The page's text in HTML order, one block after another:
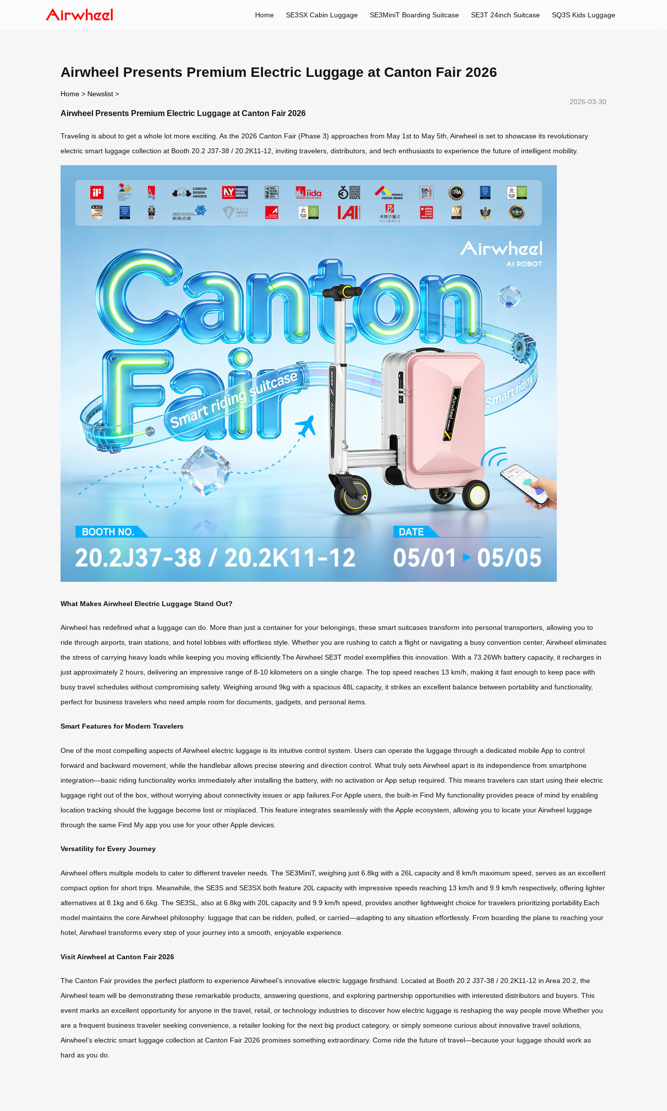
Home SE3SX Cabin Luggage SE3MiniT Boarding Suitcase SE3T 24inch Suitcase SQ3S Kids Luggage
Airwheel Presents Premium Electric Luggage at Canton Fair 2026
Home > Newslist >
2026-03-30
Airwheel Presents Premium Electric Luggage at Canton Fair 2026
Traveling is about to get a whole lot more exciting. As the 2026 Canton Fair (Phase 3) approaches from May 1st to May 5th, Airwheel is set to showcase its revolutionary
electric smart luggage collection at Booth 20.2 J37-38 / 20.2K11-12, inviting travelers, distributors, and tech enthusiasts to experience the future of intelligent mobility.
What Makes Airwheel Electric Luggage Stand Out?
Airwheel has redefined what a luggage can do. More than just a container for your belongings, these smart suitcases transform into personal transporters, allowing you to
ride through airports, train stations, and hotel lobbies with effortless style. Whether you are rushing to catch a flight or navigating a busy convention center, Airwheel eliminates
the stress of carrying heavy loads while keeping you moving efficiently.The Airwheel SE3T model exemplifies this innovation. With a 73.26Wh battery capacity, it recharges in
just approximately 2 hours, delivering an impressive range of 8-10 kilometers on a single charge. The top speed reaches 13 km/h, making it fast enough to keep pace with
busy travel schedules without compromising safety. Weighing around 9kg with a spacious 48L capacity, it strikes an excellent balance between portability and functionality,
perfect for business travelers who need ample room for documents, gadgets, and personal items.
Smart Features for Modern Travelers
One of the most compelling aspects of Airwheel electric luggage is its intuitive control system. Users can operate the luggage through a dedicated mobile App to control
forward and backward movement, while the handlebar allows precise steering and direction control. What truly sets Airwheel apart is its independence from smartphone
integration—basic riding functionality works immediately after installing the battery, with no activation or App setup required. This means travelers can start using their electric
luggage right out of the box, without worrying about connectivity issues or app failures.For Apple users, the built-in Find My functionality provides peace of mind by enabling
location tracking should the luggage become lost or misplaced. This feature integrates seamlessly with the Apple ecosystem, allowing you to locate your Airwheel luggage
through the same Find My app you use for your other Apple devices.
Versatility for Every Journey
Airwheel offers multiple models to cater to different traveler needs. The SE3MiniT, weighing just 6.8kg with a 26L capacity and 8 km/h maximum speed, serves as an excellent
compact option for short trips. Meanwhile, the SE3S and SE3SX both feature 20L capacity with impressive speeds reaching 13 km/h and 9.9 km/h respectively, offering lighter
alternatives at 8.1kg and 6.6kg. The SE3SL, also at 6.8kg with 20L capacity and 9.9 km/h speed, provides another lightweight choice for travelers prioritizing portability.Each
model maintains the core Airwheel philosophy: luggage that can be ridden, pulled, or carried—adapting to any situation effortlessly. From boarding the plane to reaching your
hotel, Airwheel transforms every step of your journey into a smooth, enjoyable experience.
Visit Airwheel at Canton Fair 2026
The Canton Fair provides the perfect platform to experience Airwheel’s innovative electric luggage firsthand. Located at Booth 20.2 J37-38 / 20.2K11-12 in Area 20.2, the
Airwheel team will be demonstrating these remarkable products, answering questions, and exploring partnership opportunities with interested distributors and buyers. This
event marks an excellent opportunity for anyone in the travel, retail, or technology industries to discover how electric luggage is reshaping the way people move.Whether you
are a frequent business traveler seeking convenience, a retailer looking for the next big product category, or simply someone curious about innovative travel solutions,
Airwheel’s electric smart luggage collection at Canton Fair 2026 promises something extraordinary. Come ride the future of travel—because your luggage should work as
hard as you do.